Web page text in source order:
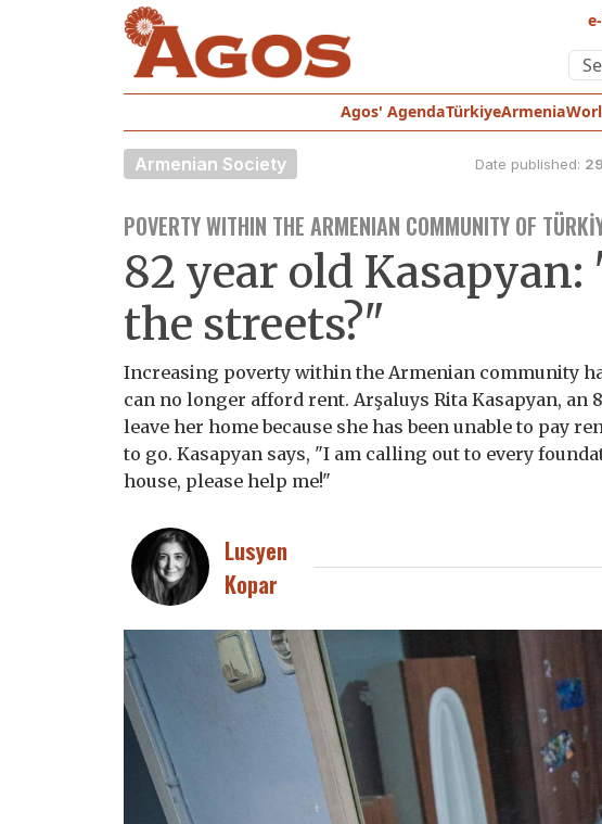
Agos' AgendaTürkiyeArmenia
Armenian Society Date published:
POVERTY WITHIN THE ARMENIAN COMMUNITY OF
82 year old
the streets?"
Increasing poverty within the Armenian community
can no longer afford rent. Arşaluys Rita Kasapyan, an
leave her home because she has been unable to pay
to go. Kasapyan says, "I am calling out to every
house, please help me!"
Lusyen
Kopar